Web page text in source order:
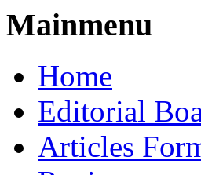
Mainmenu
Home
Editorial
Articles